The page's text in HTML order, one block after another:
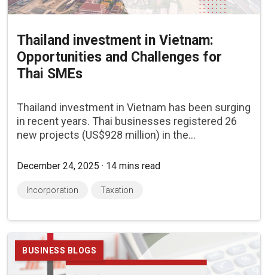
Thailand investment in Vietnam:
Opportunities and Challenges for
Thai SMEs
Thailand investment in Vietnam has been surging
in recent years. Thai businesses registered 26
new projects (US$928 million) in the...
December 24, 2025 · 14 mins read
Incorporation Taxation
BUSINESS BLOGS